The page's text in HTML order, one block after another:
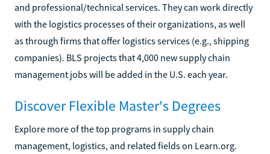
and professional/technical services. They can work directly
with the logistics processes of their organizations, as well
as through firms that offer logistics services (e.g., shipping
companies). BLS projects that 4,000 new supply chain
management jobs will be added in the U.S. each year.
Discover Flexible Master's Degrees
Explore more of the top programs in supply chain
management, logistics, and related fields on Learn.org.